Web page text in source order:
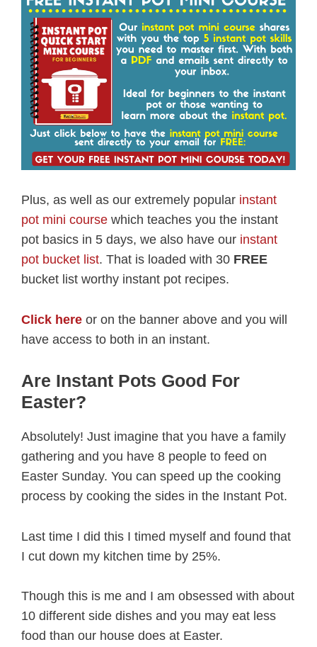
Plus, as well as our extremely popular instant
pot mini course which teaches you the instant
pot basics in 5 days, we also have our instant
pot bucket list. That is loaded with 30 FREE
bucket list worthy instant pot recipes.
Click here or on the banner above and you will
have access to both in an instant.
Are Instant Pots Good For
Easter?
Absolutely! Just imagine that you have a family
gathering and you have 8 people to feed on
Easter Sunday. You can speed up the cooking
process by cooking the sides in the Instant Pot.
Last time I did this I timed myself and found that
I cut down my kitchen time by 25%.
Though this is me and I am obsessed with about
10 different side dishes and you may eat less
food than our house does at Easter.